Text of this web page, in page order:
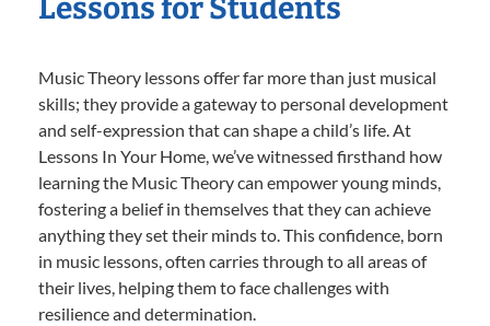
Lessons for Students
Music Theory lessons offer far more than just musical
skills; they provide a gateway to personal development
and self-expression that can shape a child’s life. At
Lessons In Your Home, we’ve witnessed firsthand how
learning the Music Theory can empower young minds,
fostering a belief in themselves that they can achieve
anything they set their minds to. This confidence, born
in music lessons, often carries through to all areas of
their lives, helping them to face challenges with
resilience and determination.